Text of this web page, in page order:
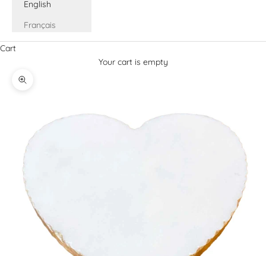
English
Français
Cart
Your cart is empty
Zoom picture